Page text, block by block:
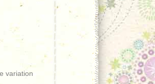
variation